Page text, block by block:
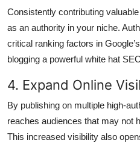
Consistently contributing
as an authority in your niche.
critical ranking factors in
blogging a powerful white hat
4. Expand Online
By publishing on multiple high-
reaches audiences that may not
This increased visibility also